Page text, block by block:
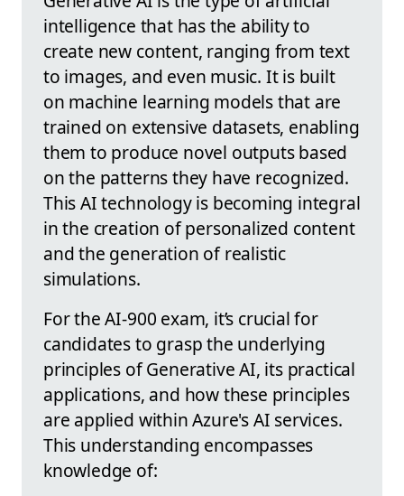
intelligence that has the ability to
create new content, ranging from text
to images, and even music. It is built
on machine learning models that are
trained on extensive datasets, enabling
them to produce novel outputs based
on the patterns they have recognized.
This AI technology is becoming integral
in the creation of personalized content
and the generation of realistic
simulations.
For the AI-900 exam, it’s crucial for
candidates to grasp the underlying
principles of Generative AI, its practical
applications, and how these principles
are applied within Azure's AI services.
This understanding encompasses
knowledge of: